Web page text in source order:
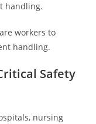
handling.
workers to
handling.
Safety
nursing